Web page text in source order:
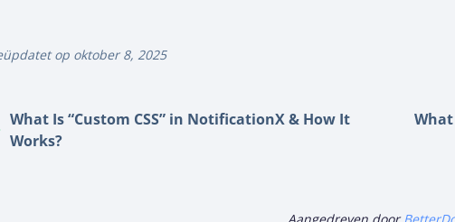
op oktober 8, 2025
What Is “Custom CSS” in NotificationX & How It
Works?